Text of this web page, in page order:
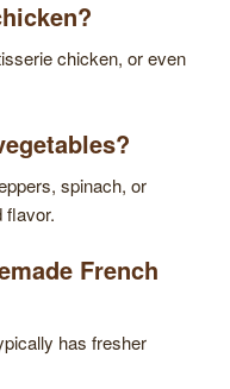
chicken, or even
spinach, or
flavor.
French
has fresher